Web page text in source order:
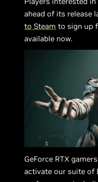
ahead of its release
to Steam to sign up
available now.
GeForce RTX
activate our suite of